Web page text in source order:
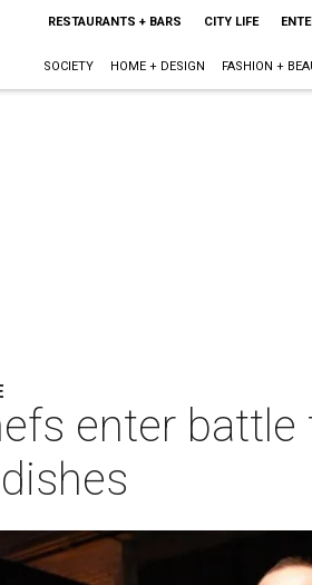
RESTAURANTS + BARS CITY LIFE
SOCIETY HOME + DESIGN FASHION +
enter